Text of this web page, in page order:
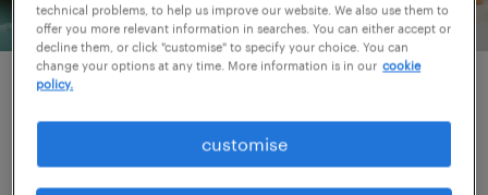
for clients.
areas we specialise in
technical problems, to help us improve our website. We also use them to
offer you more relevant information in searches. You can either accept or
decline them, or click "customise" to specify your choice. You can
change your options at any time. More information is in our cookie
policy.
customise